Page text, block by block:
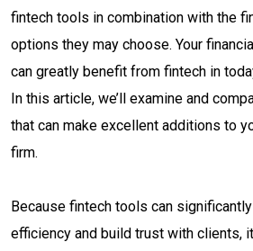
fintech tools in combination with the
options they may choose. Your
can greatly benefit from fintech in
In this article, we’ll examine and
that can make excellent additions to
firm.
Because fintech tools can
efficiency and build trust with clients,